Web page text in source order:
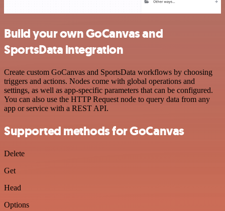
Build your own GoCanvas and
SportsData integration
Create custom GoCanvas and SportsData workflows by choosing
triggers and actions. Nodes come with global operations and
settings, as well as app-specific parameters that can be configured.
You can also use the HTTP Request node to query data from any
app or service with a REST API.
Supported methods for GoCanvas
Delete
Get
Head
Options